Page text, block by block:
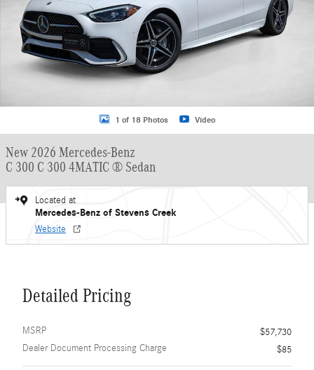
1 of 18 Photos Video
New 2026 Mercedes-Benz
C 300 C 300 4MATIC ® Sedan
Located at
Mercedes-Benz of Stevens Creek
Website
Detailed Pricing
MSRP
$57,730
Dealer Document Processing Charge
$85